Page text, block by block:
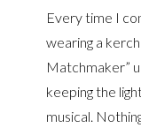
Every time I
wearing a
Matchmaker”
keeping the
musical.